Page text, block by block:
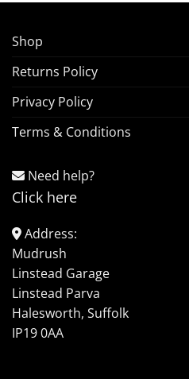
Shop
Returns Policy
Privacy Policy
Terms & Conditions
Need help?
Click here
Address:
Mudrush
Linstead Garage
Linstead Parva
Halesworth, Suffolk
IP19 0AA